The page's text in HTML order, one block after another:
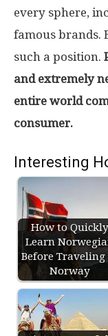
every sphere,
famous brands.
such a position.
and extremely
entire world
consumer.
Interesting
How to Quickly
Learn
Before Traveling
Norway